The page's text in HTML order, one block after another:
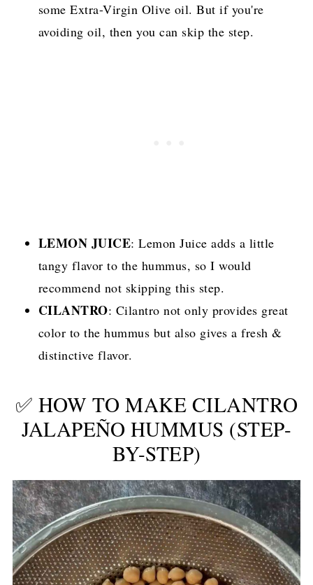
some Extra-Virgin Olive oil. But if you're
avoiding oil, then you can skip the step.
LEMON JUICE: Lemon Juice adds a little
tangy flavor to the hummus, so I would
recommend not skipping this step.
CILANTRO: Cilantro not only provides great
color to the hummus but also gives a fresh &
distinctive flavor.
✅ HOW TO MAKE CILANTRO
JALAPEÑO HUMMUS (STEP-
BY-STEP)